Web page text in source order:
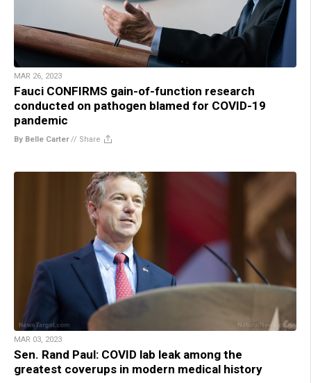
MAR 26, 2023
Fauci CONFIRMS gain-of-function research
conducted on pathogen blamed for COVID-19
pandemic
By Belle Carter// Share
MAR 03, 2023
Sen. Rand Paul: COVID lab leak among the
greatest coverups in modern medical history